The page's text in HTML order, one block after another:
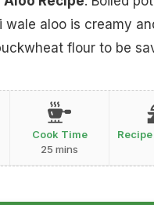
aloo is creamy
flour to be
Cook Time
25 mins